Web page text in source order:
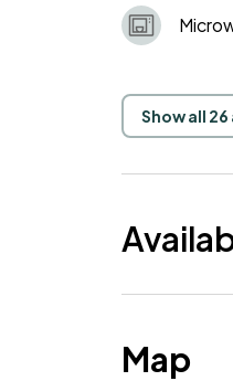
Show all
Map